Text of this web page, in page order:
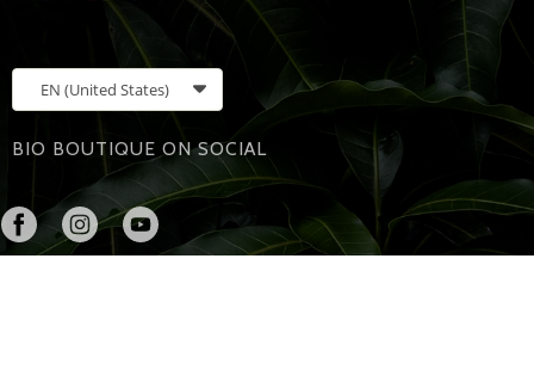
EN (United States)
BIO BOUTIQUE ON SOCIAL